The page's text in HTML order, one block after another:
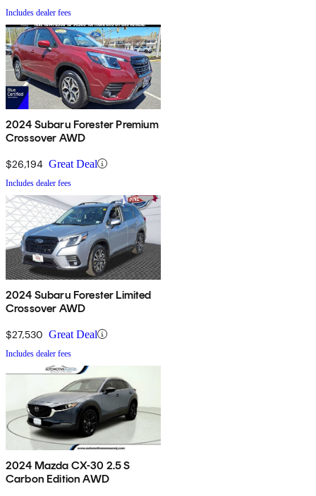
Includes dealer fees
2024 Subaru Forester Premium
Crossover AWD
$26,194 Great Deal
Includes dealer fees
2024 Subaru Forester Limited
Crossover AWD
$27,530 Great Deal
Includes dealer fees
2024 Mazda CX-30 2.5 S
Carbon Edition AWD